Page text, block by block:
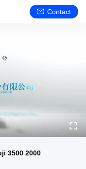
Contact
3500 2000